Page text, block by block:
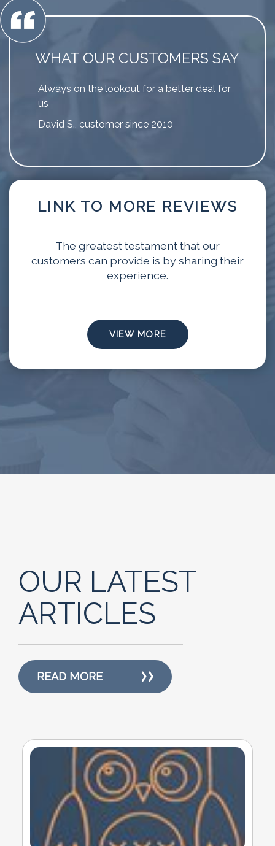
WHAT OUR CUSTOMERS SAY
Always on the lookout for a better deal for
us
David S., customer since 2010
LINK TO MORE REVIEWS
The greatest testament that our
customers can provide is by sharing their
experience.
VIEW MORE
OUR LATEST
ARTICLES
READ MORE